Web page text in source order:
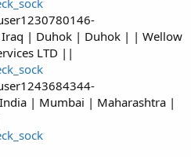
| Duhok | Duhok | | Wellow
LTD ||
| Mumbai | Maharashtra |